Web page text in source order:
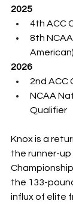
2025
4th ACC
8th
American)
2026
2nd ACC
NCAA
Qualifier
Knox is a
the runner-
the 133-
influx of elite